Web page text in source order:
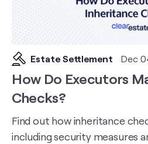
Estate Settlement Dec
How Do Executors
Checks?
Find out how inheritance
including security measures